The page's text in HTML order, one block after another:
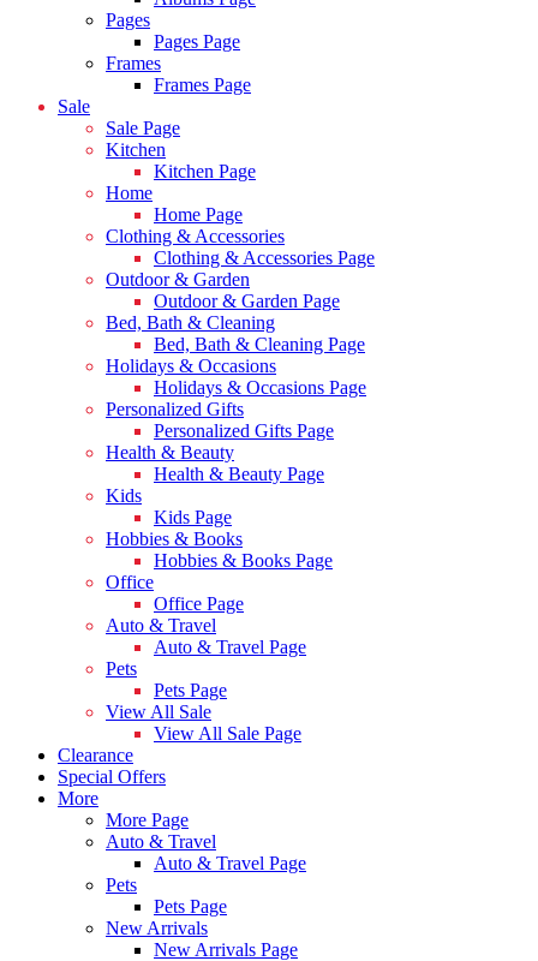
Pages
Pages Page
Frames
Frames Page
Sale
Sale Page
Kitchen
Kitchen Page
Home
Home Page
Clothing & Accessories
Clothing & Accessories Page
Outdoor & Garden
Outdoor & Garden Page
Bed, Bath & Cleaning
Bed, Bath & Cleaning Page
Holidays & Occasions
Holidays & Occasions Page
Personalized Gifts
Personalized Gifts Page
Health & Beauty
Health & Beauty Page
Kids
Kids Page
Hobbies & Books
Hobbies & Books Page
Office
Office Page
Auto & Travel
Auto & Travel Page
Pets
Pets Page
View All Sale
View All Sale Page
Clearance
Special Offers
More
More Page
Auto & Travel
Auto & Travel Page
Pets
Pets Page
New Arrivals
New Arrivals Page